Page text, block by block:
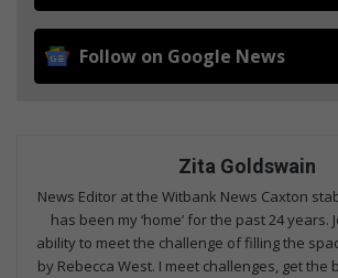
Follow on Google News
Zita Goldswain
News Editor at the Witbank News Caxton
has been my ‘home’ for the past 24 years.
ability to meet the challenge of filling the
by Rebecca West. I meet challenges, get the